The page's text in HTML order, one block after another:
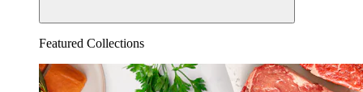
Featured Collections